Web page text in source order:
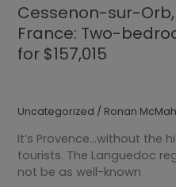
Cessenon-sur-
France: Two-
for $157,015
Uncategorized / Ronan
It’s Provence…without the
tourists. The Languedoc
not be as well-known